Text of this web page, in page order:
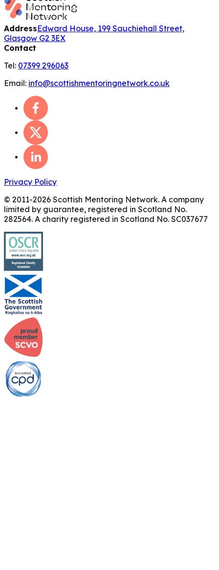
AddressEdward House, 199 Sauchiehall Street,
Glasgow G2 3EX
Contact
Tel: 07399 296063
Email: info@scottishmentoringnetwork.co.uk
Privacy Policy
© 2011-2026 Scottish Mentoring Network. A company
limited by guarantee, registered in Scotland No.
282564. A charity registered in Scotland No. SC037677